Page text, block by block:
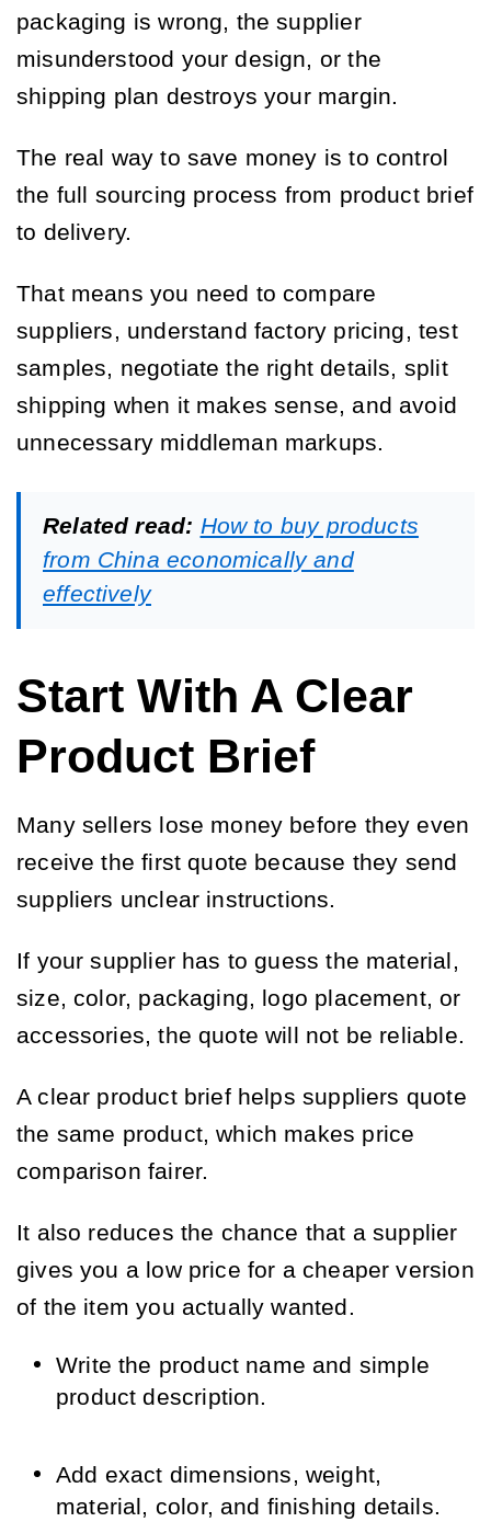
packaging is wrong, the supplier
misunderstood your design, or the
shipping plan destroys your margin.
The real way to save money is to control
the full sourcing process from product brief
to delivery.
That means you need to compare
suppliers, understand factory pricing, test
samples, negotiate the right details, split
shipping when it makes sense, and avoid
unnecessary middleman markups.
Related read: How to buy products
from China economically and
effectively
Start With A Clear
Product Brief
Many sellers lose money before they even
receive the first quote because they send
suppliers unclear instructions.
If your supplier has to guess the material,
size, color, packaging, logo placement, or
accessories, the quote will not be reliable.
A clear product brief helps suppliers quote
the same product, which makes price
comparison fairer.
It also reduces the chance that a supplier
gives you a low price for a cheaper version
of the item you actually wanted.
Write the product name and simple
product description.
Add exact dimensions, weight,
material, color, and finishing details.